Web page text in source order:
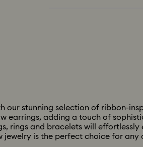
our stunning selection of ribbon-
earrings, adding a touch of
rings and bracelets will
jewelry is the perfect choice for any